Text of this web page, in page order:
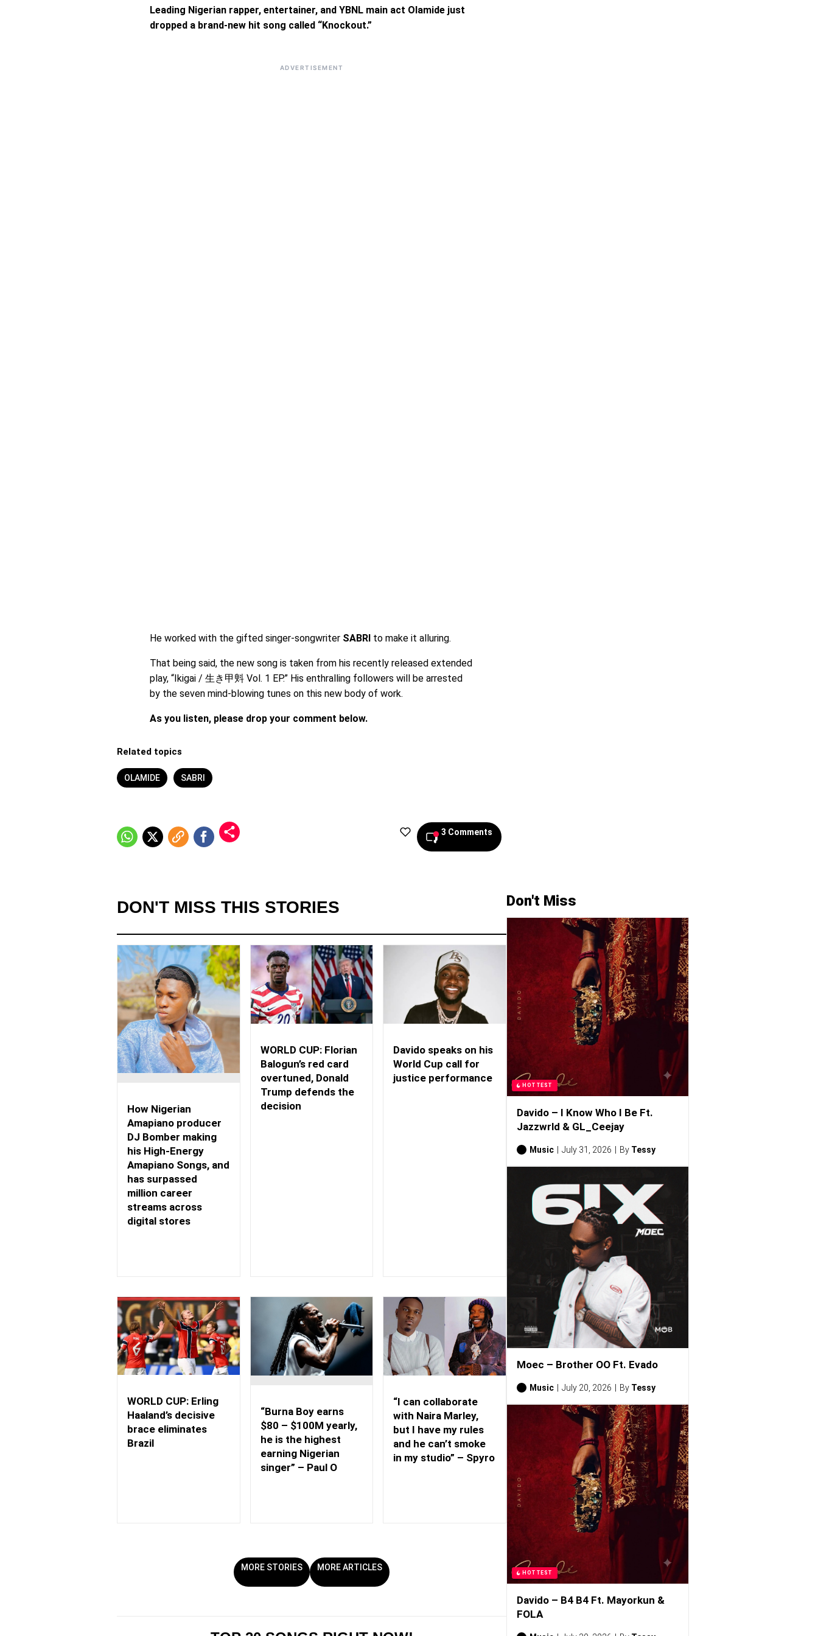
Leading Nigerian rapper, entertainer, and YBNL main act Olamide just
dropped a brand-new hit song called “Knockout.”
ADVERTISEMENT
He worked with the gifted singer-songwriter SABRI to make it alluring.
That being said, the new song is taken from his recently released extended
play, “Ikigai / 生き甲斞 Vol. 1 EP.” His enthralling followers will be arrested
by the seven mind-blowing tunes on this new body of work.
As you listen, please drop your comment below.
Related topics
OLAMIDE SABRI
3 Comments
DON'T MISS THIS STORIES
How Nigerian
Amapiano producer
DJ Bomber making
his High-Energy
Amapiano Songs, and
has surpassed
million career
streams across
digital stores
WORLD CUP: Florian
Balogun’s red card
overtuned, Donald
Trump defends the
decision
Davido speaks on his
World Cup call for
justice performance
WORLD CUP: Erling
Haaland’s decisive
brace eliminates
Brazil
“Burna Boy earns
$80 – $100M yearly,
he is the highest
earning Nigerian
singer” – Paul O
“I can collaborate
with Naira Marley,
but I have my rules
and he can’t smoke
in my studio” – Spyro
MORE STORIES MORE ARTICLES
Don't Miss
HOTTEST
Davido – I Know Who I Be Ft.
Jazzwrld & GL_Ceejay
Music July 31, 2026 By Tessy
Moec – Brother OO Ft. Evado
Music July 20, 2026 By Tessy
HOTTEST
Davido – B4 B4 Ft. Mayorkun &
FOLA